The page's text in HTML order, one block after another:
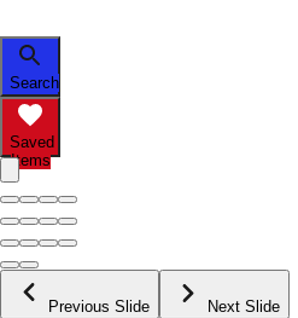
Search
Saved
Items
Previous Slide Next Slide